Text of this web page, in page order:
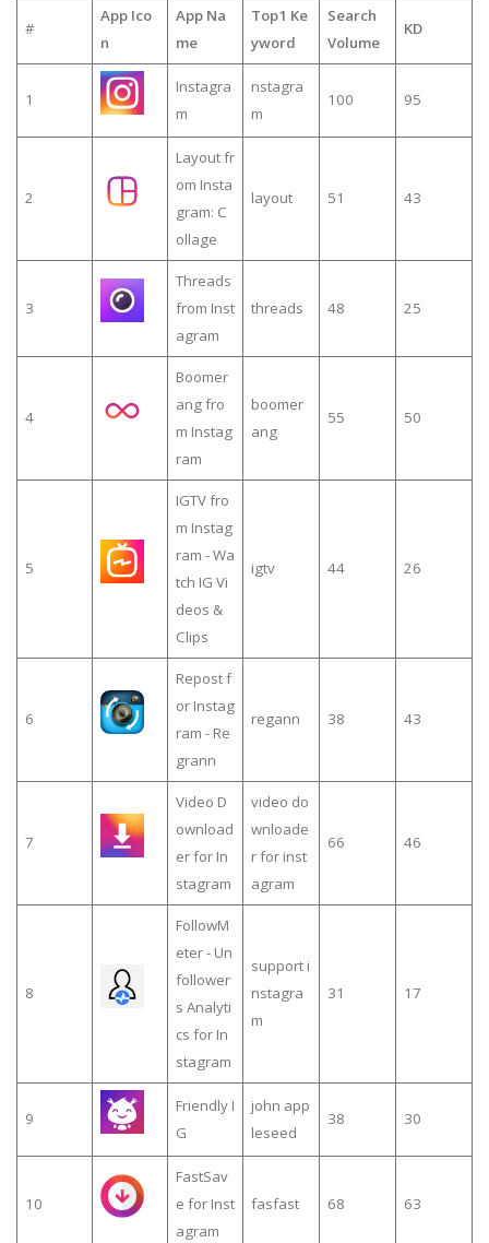
#
App Ico
n
App Na
me
Top1 Ke
yword
Search
Volume
KD
1
Instagra
m
nstagra
m
100 95
2
Layout fr
om Insta
gram: C
ollage
layout 51 43
3
Threads
from Inst
agram
threads 48 25
4
Boomer
ang fro
m Instag
ram
boomer
ang
55 50
5
IGTV fro
m Instag
ram - Wa
tch IG Vi
deos &
Clips
igtv 44 26
6
Repost f
or Instag
ram - Re
grann
regann 38 43
7
Video D
ownload
er for In
stagram
video do
wnloade
r for inst
agram
66 46
8
FollowM
eter - Un
follower
s Analyti
cs for In
stagram
support i
nstagra
m
31 17
9
Friendly I
G
john app
leseed
38 30
10
FastSav
e for Inst
agram
fasfast 68 63